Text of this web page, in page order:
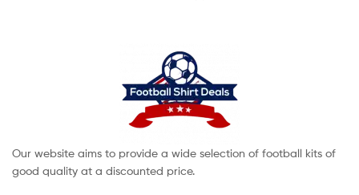
Our website aims to provide a wide selection of football kits of
good quality at a discounted price.